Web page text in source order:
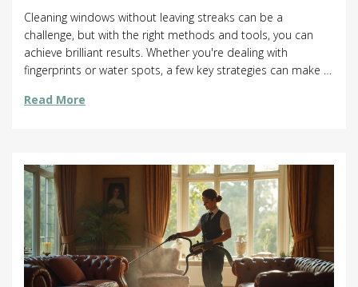
Cleaning windows without leaving streaks can be a
challenge, but with the right methods and tools, you can
achieve brilliant results. Whether you're dealing with
fingerprints or water spots, a few key strategies can make a
and a little elbow grease will leave your windows sparkling.
Read More